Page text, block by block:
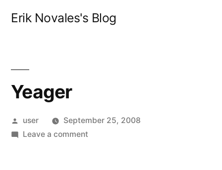
Erik Novales's Blog
Yeager
Posted
by
user
September 25, 2008
Leave a commenton